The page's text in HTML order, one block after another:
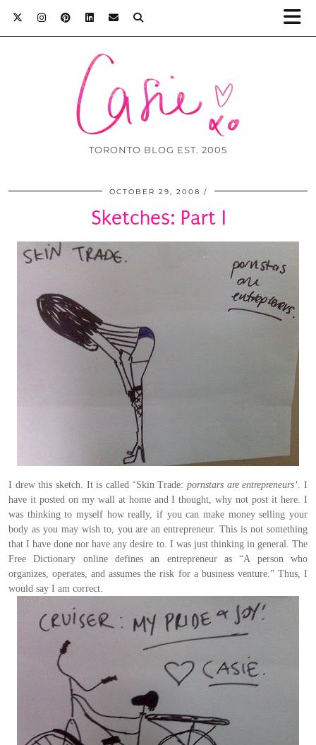
TORONTO BLOG EST. 2005
OCTOBER 29, 2008
Sketches: Part I
I drew this sketch. It is called ‘Skin Trade: pornstars are entrepreneurs’. I
have it posted on my wall at home and I thought, why not post it here. I
was thinking to myself how really, if you can make money selling your
body as you may wish to, you are an entrepreneur. This is not something
that I have done nor have any desire to. I was just thinking in general. The
Free Dictionary online defines an entrepreneur as “A person who
organizes, operates, and assumes the risk for a business venture.” Thus, I
would say I am correct.